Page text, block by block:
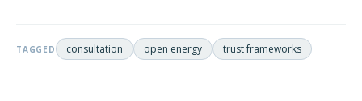
TAGGED consultation open energy trust frameworks